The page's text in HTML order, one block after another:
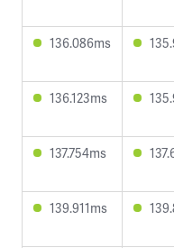
136.086ms
136.123ms
137.754ms
139.911ms